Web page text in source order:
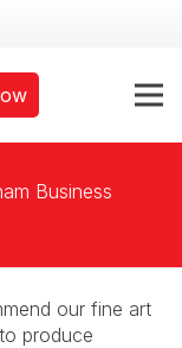
Business
our fine art
produce